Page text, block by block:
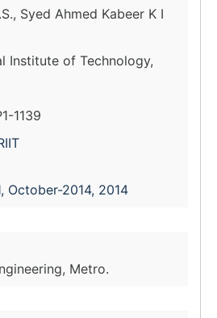
Syed Ahmed Kabeer K I
Institute of Technology,
1139
October-2014, 2014
Metro.